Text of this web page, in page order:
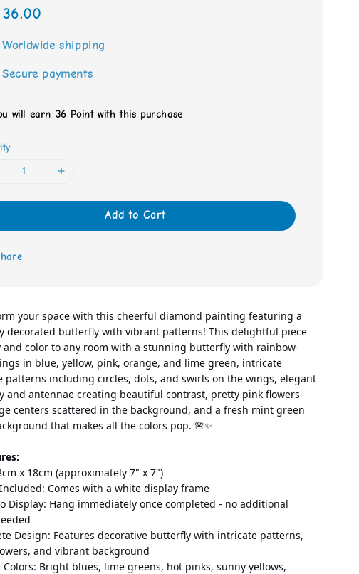
Worldwide shipping
Secure payments
will earn 36 Point with this purchase
Add to Cart
your space with this cheerful diamond painting featuring a
decorated butterfly with vibrant patterns! This delightful piece
and color to any room with a stunning butterfly with rainbow-
in blue, yellow, pink, orange, and lime green, intricate
patterns including circles, dots, and swirls on the wings, elegant
and antennae creating beautiful contrast, pretty pink flowers
centers scattered in the background, and a fresh mint green
that makes all the colors pop. 🌸✨
x 18cm (approximately 7" x 7")
Comes with a white display frame
Display: Hang immediately once completed - no additional
Design: Features decorative butterfly with intricate patterns,
and vibrant background
Colors: Bright blues, lime greens, hot pinks, sunny yellows,